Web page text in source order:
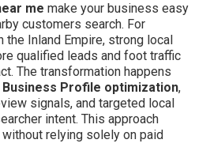
me make your business easy
customers search. For
Inland Empire, strong local
qualified leads and foot traffic
The transformation happens
Business Profile optimization,
signals, and targeted local
intent. This approach
relying solely on paid